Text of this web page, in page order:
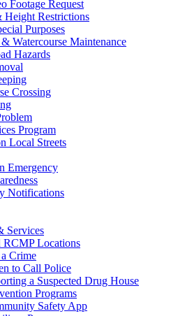
Footage Request
Height Restrictions
Purposes
Watercourse Maintenance
Hazards
Crossing
Program
Local Streets
Emergency
Notifications
Services
RCMP Locations
Crime
to Call Police
a Suspected Drug House
Programs
Safety App